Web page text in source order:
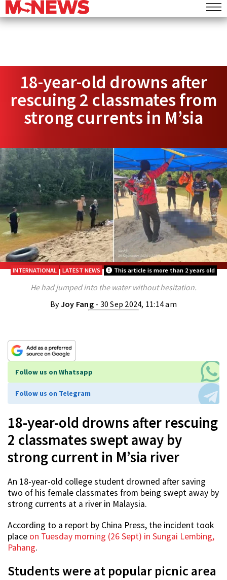
18-year-old drowns after
rescuing 2 classmates from
strong currents in M’sia
INTERNATIONAL LATEST NEWS This article is more than 2 years old
He had jumped into the water without hesitation.
ByJoy Fang - 30 Sep 2024, 11:14 am
Follow us on Whatsapp
Follow us on Telegram
18-year-old drowns after rescuing
2 classmates swept away by
strong current in M’sia river
An 18-year-old college student drowned after saving
two of his female classmates from being swept away by
strong currents at a river in Malaysia.
According to a report by China Press, the incident took
place on Tuesday morning (26 Sept) in Sungai Lembing,
Pahang.
Students were at popular picnic area